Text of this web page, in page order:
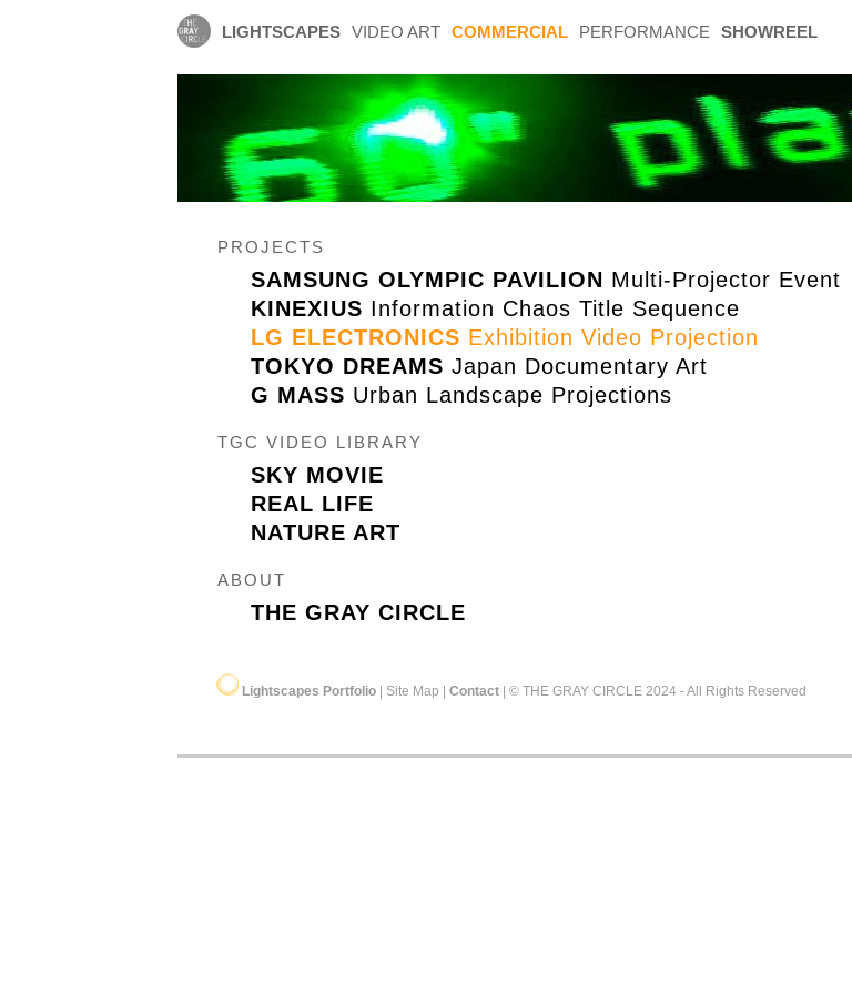
LIGHTSCAPES VIDEO ART COMMERCIAL PERFORMANCE SHOWREEL
PROJECTS
SAMSUNG OLYMPIC PAVILION Multi-Projector Event
KINEXIUS Information Chaos Title Sequence
LG ELECTRONICS Exhibition Video Projection
TOKYO DREAMS Japan Documentary Art
G MASS Urban Landscape Projections
TGC VIDEO LIBRARY
SKY MOVIE
REAL LIFE
NATURE ART
ABOUT
THE GRAY CIRCLE
Lightscapes Portfolio Site Map Contact © THE GRAY CIRCLE 2024 - All Rights Reserved